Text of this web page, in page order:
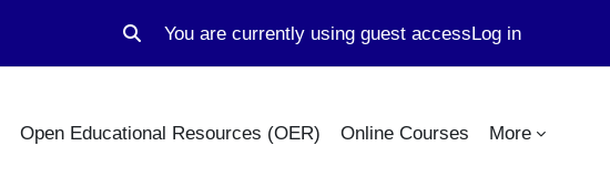
Toggle search input
You are currently using guest accessLog in
Open Educational Resources (OER) Online Courses More